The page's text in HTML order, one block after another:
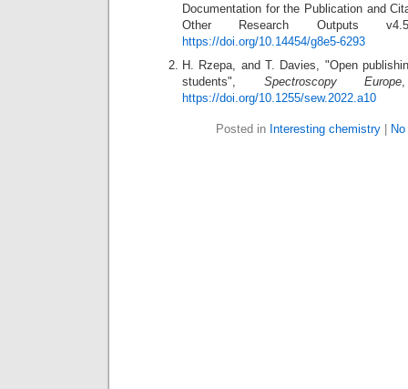
Documentation for the Publication and
Other Research Outputs
https://doi.org/10.14454/g8e5-6293
H. Rzepa, and T. Davies, "Open
students", Spectroscopy Europe
https://doi.org/10.1255/sew.2022.a10
Posted in Interesting chemistry